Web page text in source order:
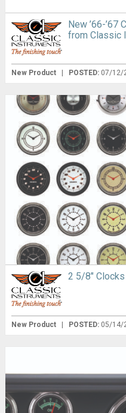
New ’66-’67
from Classic
New Product | POSTED: 07/12/
2 5/8″
New Product | POSTED: 05/14/